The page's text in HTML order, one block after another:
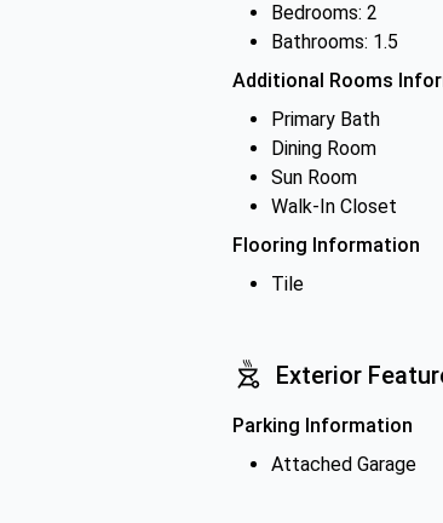
Bedrooms: 2
Bathrooms: 1.5
Additional Rooms
Primary Bath
Dining Room
Sun Room
Walk-In Closet
Flooring Information
Tile
Exterior
Parking Information
Attached Garage